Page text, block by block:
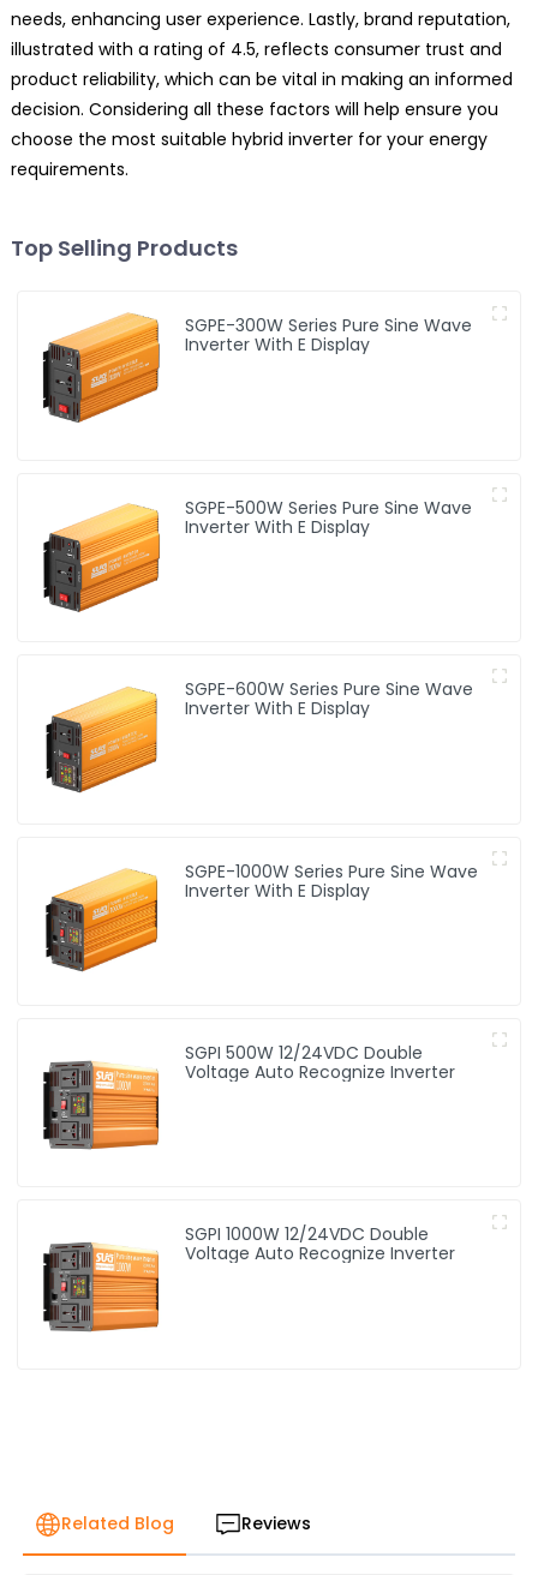
needs, enhancing user experience. Lastly, brand reputation,
illustrated with a rating of 4.5, reflects consumer trust and
product reliability, which can be vital in making an informed
decision. Considering all these factors will help ensure you
choose the most suitable hybrid inverter for your energy
requirements.
Top Selling Products
SGPE-300W Series Pure Sine Wave
Inverter With E Display
SGPE-500W Series Pure Sine Wave
Inverter With E Display
SGPE-600W Series Pure Sine Wave
Inverter With E Display
SGPE-1000W Series Pure Sine Wave
Inverter With E Display
SGPI 500W 12/24VDC Double
Voltage Auto Recognize Inverter
SGPI 1000W 12/24VDC Double
Voltage Auto Recognize Inverter
Related Blog Reviews